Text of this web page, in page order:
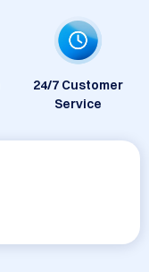
24/7 Customer
Service